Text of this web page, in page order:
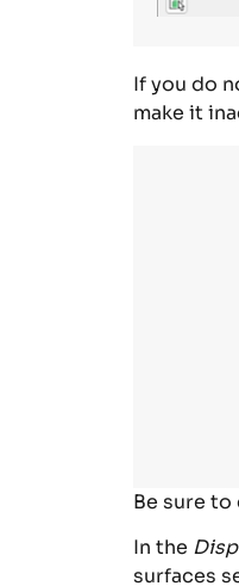
If you do
make it
Be sure
In the
surfaces